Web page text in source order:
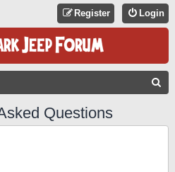
Login
Register
Questions